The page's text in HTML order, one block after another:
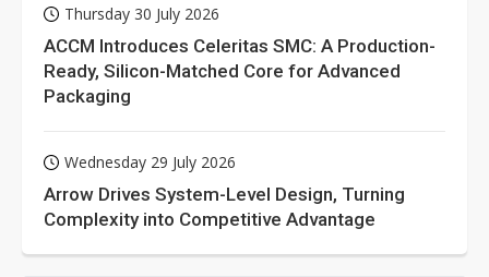
Thursday 30 July 2026
ACCM Introduces Celeritas SMC: A Production-
Ready, Silicon-Matched Core for Advanced
Packaging
Wednesday 29 July 2026
Arrow Drives System-Level Design, Turning
Complexity into Competitive Advantage